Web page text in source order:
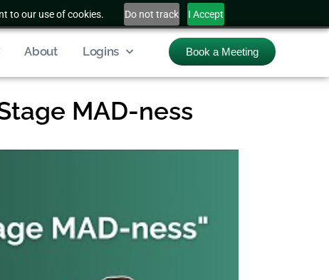
to our use of cookies. Do not track I Accept
About Logins Book a Meeting
MAD-ness